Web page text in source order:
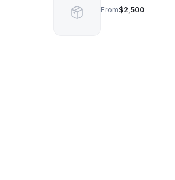
From$2,500